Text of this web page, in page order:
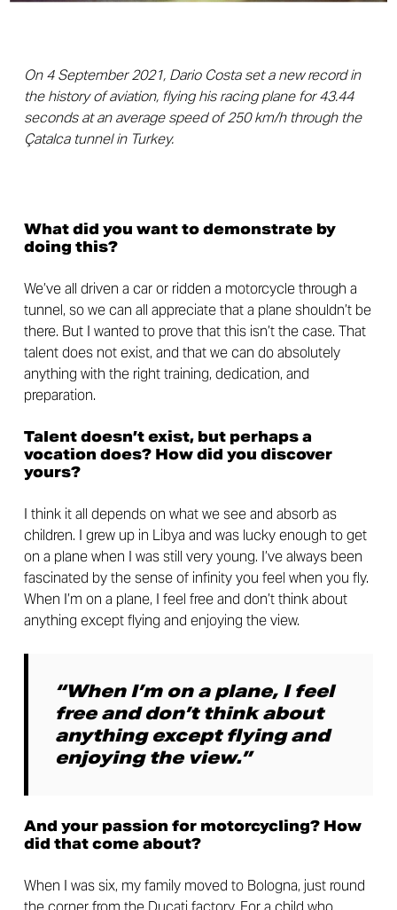
On 4 September 2021, Dario Costa set a new record in
the history of aviation, flying his racing plane for 43.44
seconds at an average speed of 250 km/h through the
Çatalca tunnel in Turkey.
What did you want to demonstrate by
doing this?
We’ve all driven a car or ridden a motorcycle through a
tunnel, so we can all appreciate that a plane shouldn’t be
there. But I wanted to prove that this isn’t the case. That
talent does not exist, and that we can do absolutely
anything with the right training, dedication, and
preparation.
Talent doesn’t exist, but perhaps a
vocation does? How did you discover
yours?
I think it all depends on what we see and absorb as
children. I grew up in Libya and was lucky enough to get
on a plane when I was still very young. I’ve always been
fascinated by the sense of infinity you feel when you fly.
When I’m on a plane, I feel free and don’t think about
anything except flying and enjoying the view.
“When I’m on a plane, I feel
free and don’t think about
anything except flying and
enjoying the view.”
And your passion for motorcycling? How
did that come about?
When I was six, my family moved to Bologna, just round